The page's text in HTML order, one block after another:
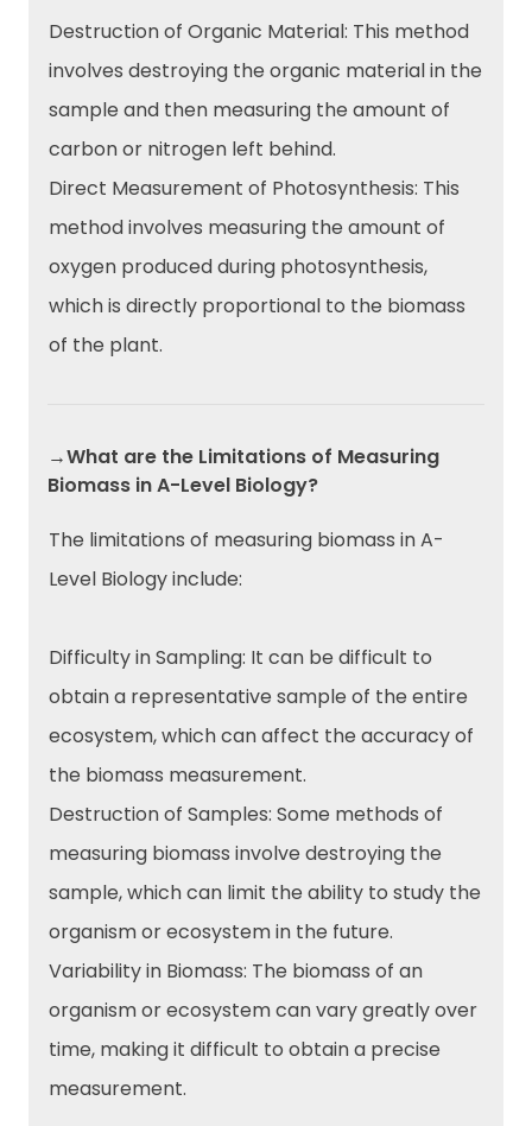
Destruction of Organic Material: This method
involves destroying the organic material in the
sample and then measuring the amount of
carbon or nitrogen left behind.
Direct Measurement of Photosynthesis: This
method involves measuring the amount of
oxygen produced during photosynthesis,
which is directly proportional to the biomass
of the plant.
→What are the Limitations of Measuring
Biomass in A-Level Biology?
The limitations of measuring biomass in A-
Level Biology include:
Difficulty in Sampling: It can be difficult to
obtain a representative sample of the entire
ecosystem, which can affect the accuracy of
the biomass measurement.
Destruction of Samples: Some methods of
measuring biomass involve destroying the
sample, which can limit the ability to study the
organism or ecosystem in the future.
Variability in Biomass: The biomass of an
organism or ecosystem can vary greatly over
time, making it difficult to obtain a precise
measurement.